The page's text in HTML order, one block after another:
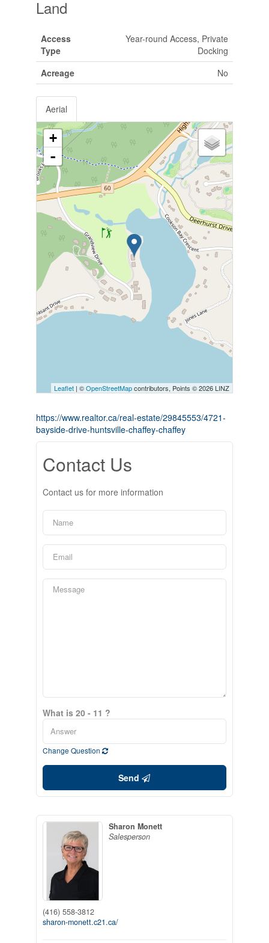
Land
Access
Type
Year-round Access, Private
Docking
Acreage
No
Aerial
+
-
Leaflet | ©OpenStreetMapcontributors, Points © 2026 LINZ
https://www.realtor.ca/real-estate/29845553/4721-
bayside-drive-huntsville-chaffey-chaffey
Contact Us
Contact us for more information
What is 20 - 11 ?
Change Question
Send
Sharon Monett
Salesperson
(416) 558-3812
sharon-monett.c21.ca/